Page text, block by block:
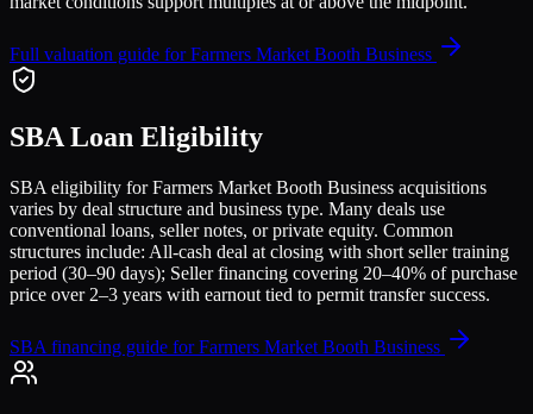
Full valuation guide forFarmers Market Booth Business
SBA Loan Eligibility
SBA eligibility forFarmers Market Booth Business acquisitions
varies by deal structure and business type. Many deals use
conventional loans, seller notes, or private equity. Common
structures include: All-cash deal at closing with short seller training
period (30–90 days); Seller financing covering 20–40% of purchase
price over 2–3 years with earnout tied to permit transfer success.
SBA financing guide forFarmers Market Booth Business